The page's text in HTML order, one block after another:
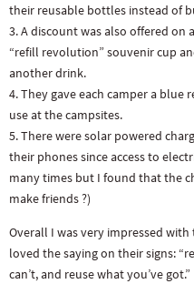
their reusable bottles instead of
3. A discount was also offered on
“refill revolution” souvenir cup
another drink.
4. They gave each camper a blue
use at the campsites.
5. There were solar powered
their phones since access to
many times but I found that the
make friends ?)
Overall I was very impressed
loved the saying on their signs:
can’t, and reuse what you’ve got.”